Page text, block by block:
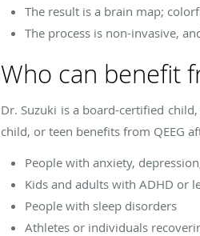
The result is a brain map;
The process is non-invasive,
Who can benefit
Dr. Suzuki is a board-certified
child, or teen benefits from QEEG
People with anxiety,
Kids and adults with ADHD or
People with sleep disorders
Athletes or individuals